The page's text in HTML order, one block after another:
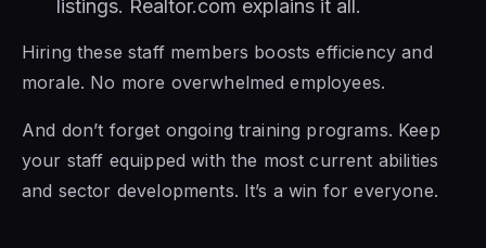
listings. Realtor.com explains it all.
Hiring these staff members boosts efficiency and
morale. No more overwhelmed employees.
And don’t forget ongoing training programs. Keep
your staff equipped with the most current abilities
and sector developments. It’s a win for everyone.